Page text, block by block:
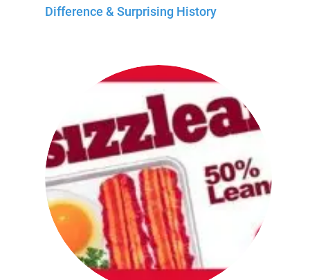
Difference & Surprising History